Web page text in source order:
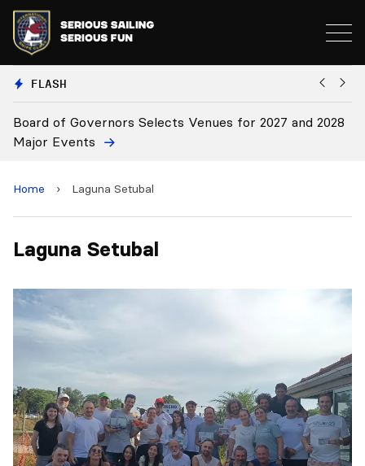
FLASH
Board of Governors Selects Venues for 2027 and 2028
Major Events
Home › Laguna Setubal
Laguna Setubal